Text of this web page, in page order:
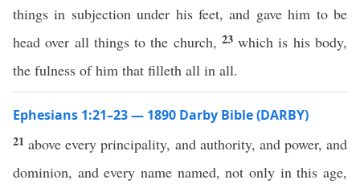
things in subjection under his feet, and gave him to be
head over all things to the church, 23which is his body,
the fulness of him that filleth all in all.
Ephesians 1:21–23 — 1890 Darby Bible (DARBY)
21 above every principality, and authority, and power, and
dominion, and every name named, not only in this age,